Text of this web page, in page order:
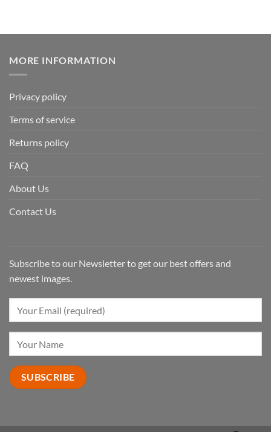
MORE INFORMATION
Privacy policy
Terms of service
Returns policy
FAQ
About Us
Contact Us
Subscribe to our Newsletter to get our best offers and
newest images.